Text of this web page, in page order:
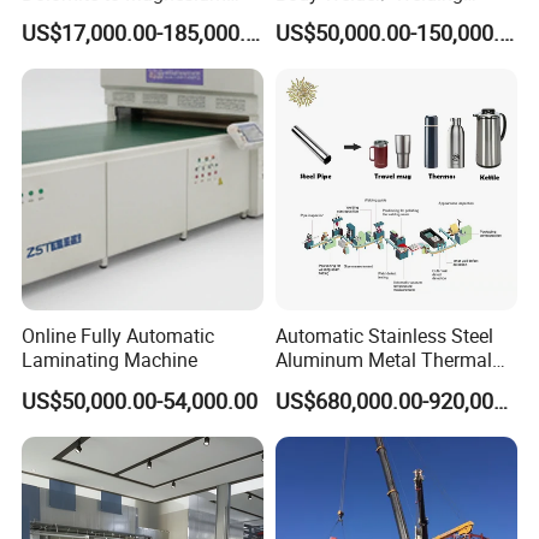
Company profile
Calcination Rotary Kiln
High-Output Pidgeon
Processing Metal
Magnesium Plant
Equipment
US$17,000.00-185,000.00
Making Machine for LPG
Gas Cylinder Production
US$50,000.00-150,000.00
Online Fully Automatic
Laminating Machine
US$50,000.00-54,000.00
Automatic Stainless Steel
Aluminum Metal Thermal
Water Thermos Flask Bottle
Making Machine
US$680,000.00-920,000.00